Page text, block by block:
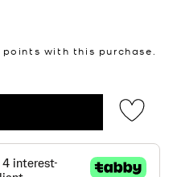
points with this purchase.